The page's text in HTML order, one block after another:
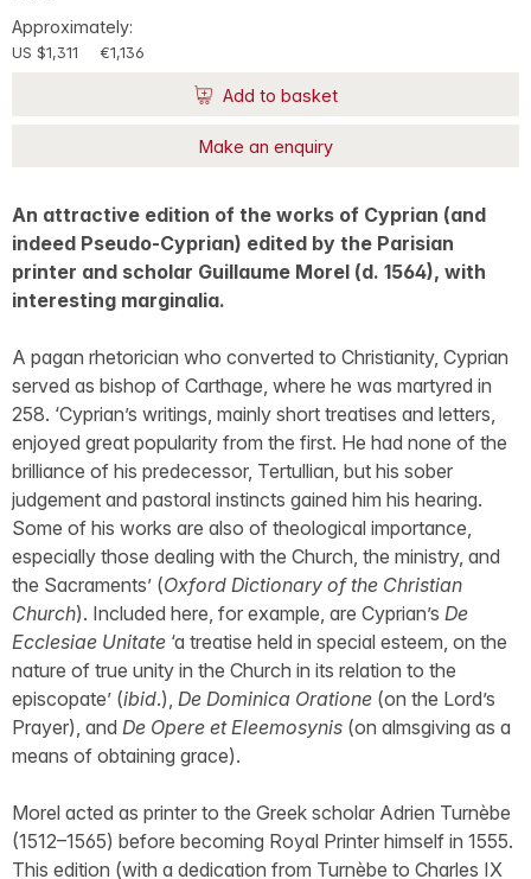
Approximately:
US $1,311 €1,136
Add to basket
Make an enquiry
An attractive edition of the works of Cyprian (and
indeed Pseudo-Cyprian) edited by the Parisian
printer and scholar Guillaume Morel (d. 1564), with
interesting marginalia.
A pagan rhetorician who converted to Christianity, Cyprian
served as bishop of Carthage, where he was martyred in
258. ‘Cyprian’s writings, mainly short treatises and letters,
enjoyed great popularity from the first. He had none of the
brilliance of his predecessor, Tertullian, but his sober
judgement and pastoral instincts gained him his hearing.
Some of his works are also of theological importance,
especially those dealing with the Church, the ministry, and
the Sacraments’ (Oxford Dictionary of the Christian
Church). Included here, for example, are Cyprian’s De
Ecclesiae Unitate ‘a treatise held in special esteem, on the
nature of true unity in the Church in its relation to the
episcopate’ (ibid.), De Dominica Oratione (on the Lord’s
Prayer), and De Opere et Eleemosynis (on almsgiving as a
means of obtaining grace).
Morel acted as printer to the Greek scholar Adrien Turnèbe
(1512–1565) before becoming Royal Printer himself in 1555.
This edition (with a dedication from Turnèbe to Charles IX